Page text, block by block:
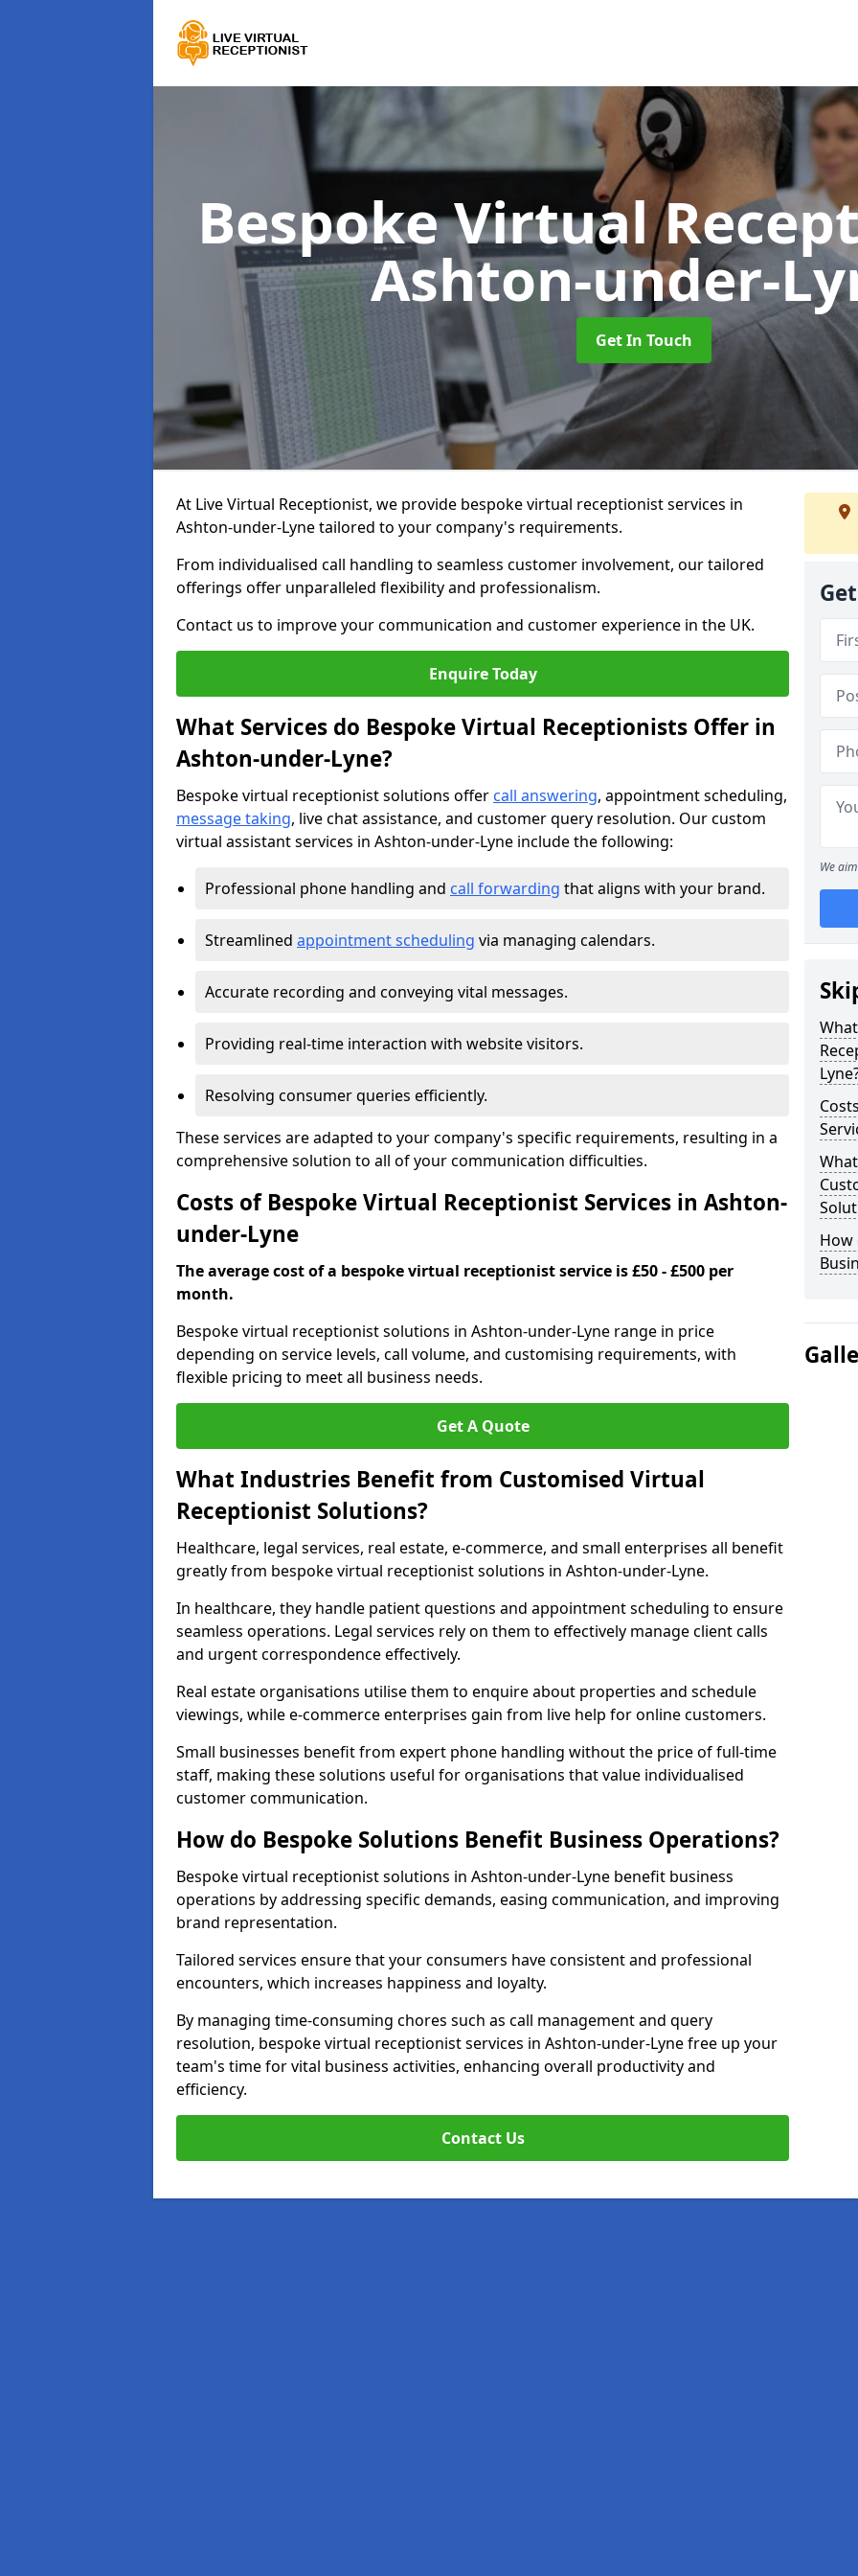
Bespoke Virtual
Ashton-under-
Get In Touch
At Live Virtual Receptionist, we provide bespoke virtual receptionist services in
Ashton-under-Lyne tailored to your company's requirements.
From individualised call handling to seamless customer involvement, our tailored
offerings offer unparalleled flexibility and professionalism.
Contact us to improve your communication and customer experience in the UK.
Enquire Today
What Services do Bespoke Virtual Receptionists Offer in
Ashton-under-Lyne?
Bespoke virtual receptionist solutions offer call answering, appointment scheduling,
message taking, live chat assistance, and customer query resolution. Our custom
virtual assistant services in Ashton-under-Lyne include the following:
Professional phone handling and call forwarding that aligns with your brand.
Streamlined appointment scheduling via managing calendars.
Accurate recording and conveying vital messages.
Providing real-time interaction with website visitors.
Resolving consumer queries efficiently.
These services are adapted to your company's specific requirements, resulting in a
comprehensive solution to all of your communication difficulties.
Costs of Bespoke Virtual Receptionist Services in Ashton-
under-Lyne
The average cost of a bespoke virtual receptionist service is £50 - £500 per
month.
Bespoke virtual receptionist solutions in Ashton-under-Lyne range in price
depending on service levels, call volume, and customising requirements, with
flexible pricing to meet all business needs.
Get A Quote
What Industries Benefit from Customised Virtual
Receptionist Solutions?
Healthcare, legal services, real estate, e-commerce, and small enterprises all benefit
greatly from bespoke virtual receptionist solutions in Ashton-under-Lyne.
In healthcare, they handle patient questions and appointment scheduling to ensure
seamless operations. Legal services rely on them to effectively manage client calls
and urgent correspondence effectively.
Real estate organisations utilise them to enquire about properties and schedule
viewings, while e-commerce enterprises gain from live help for online customers.
Small businesses benefit from expert phone handling without the price of full-time
staff, making these solutions useful for organisations that value individualised
customer communication.
How do Bespoke Solutions Benefit Business Operations?
Bespoke virtual receptionist solutions in Ashton-under-Lyne benefit business
operations by addressing specific demands, easing communication, and improving
brand representation.
Tailored services ensure that your consumers have consistent and professional
encounters, which increases happiness and loyalty.
By managing time-consuming chores such as call management and query
resolution, bespoke virtual receptionist services in Ashton-under-Lyne free up your
team's time for vital business activities, enhancing overall productivity and
efficiency.
Contact Us
We
How